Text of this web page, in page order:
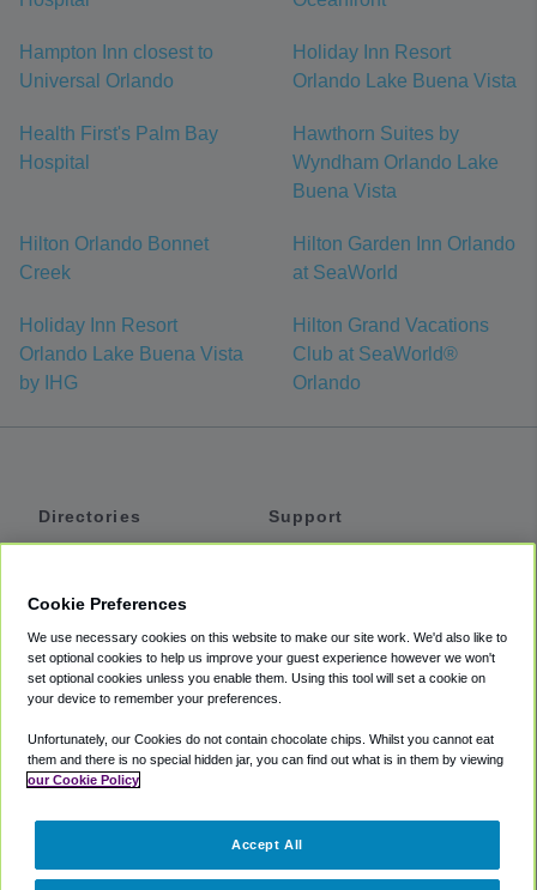
Hampton Inn closest to
Universal Orlando
Holiday Inn Resort
Orlando Lake Buena Vista
Health First's Palm Bay
Hospital
Hawthorn Suites by
Wyndham Orlando Lake
Buena Vista
Hilton Orlando Bonnet
Creek
Hilton Garden Inn Orlando
at SeaWorld
Holiday Inn Resort
Orlando Lake Buena Vista
by IHG
Hilton Grand Vacations
Club at SeaWorld®
Orlando
Directories
Private Cars
Coupons
Support
Accessibility
Terms
Cookie Policy
Partners
Cookie Preferences
We use necessary cookies on this website to make our site work. We'd also like to
set optional cookies to help us improve your guest experience however we won't
set optional cookies unless you enable them. Using this tool will set a cookie on
your device to remember your preferences.
Unfortunately, our Cookies do not contain chocolate chips. Whilst you cannot eat
them and there is no special hidden jar, you can find out what is in them by viewing
our Cookie Policy
Accept All